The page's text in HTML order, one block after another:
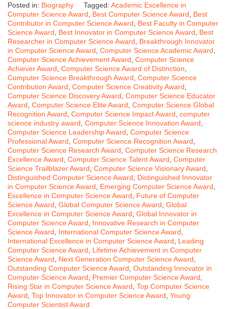
Posted in: Biography Tagged: Academic Excellence in
Computer Science Award
Best Computer Science Award
Best
Contributor in Computer Science Award
Best Faculty in Computer
Science Award
Best Innovator in Computer Science Award
Best
Researcher in Computer Science Award
Breakthrough Innovator
in Computer Science Award Computer Science Academic Award
Computer Science Achievement Award Computer Science
Achiever Award Computer Science Award of Distinction
Computer Science Breakthrough Award Computer Science
Contribution Award Computer Science Creativity Award
Computer Science Discovery Award Computer Science Educator
Award Computer Science Elite Award Computer Science Global
Recognition Award Computer Science Impact Award computer
science industry award Computer Science Innovation Award
Computer Science Leadership Award Computer Science
Professional Award Computer Science Recognition Award
Computer Science Research Award Computer Science Research
Excellence Award Computer Science Talent Award Computer
Science Trailblazer Award Computer Science Visionary Award
Distinguished Computer Science Award
Distinguished Innovator
in Computer Science Award
Emerging Computer Science Award
Excellence in Computer Science Award
Future of Computer
Science Award Global Computer Science Award Global
Excellence in Computer Science Award Global Innovator in
Computer Science Award
Innovative Research in Computer
Science Award
International Computer Science Award
International Excellence in Computer Science Award
Leading
Computer Science Award
Lifetime Achievement in Computer
Science Award
Next Generation Computer Science Award
Outstanding Computer Science Award Outstanding Innovator in
Computer Science Award
Premier Computer Science Award
Rising Star in Computer Science Award Top Computer Science
Award Top Innovator in Computer Science Award Young
Computer Scientist Award